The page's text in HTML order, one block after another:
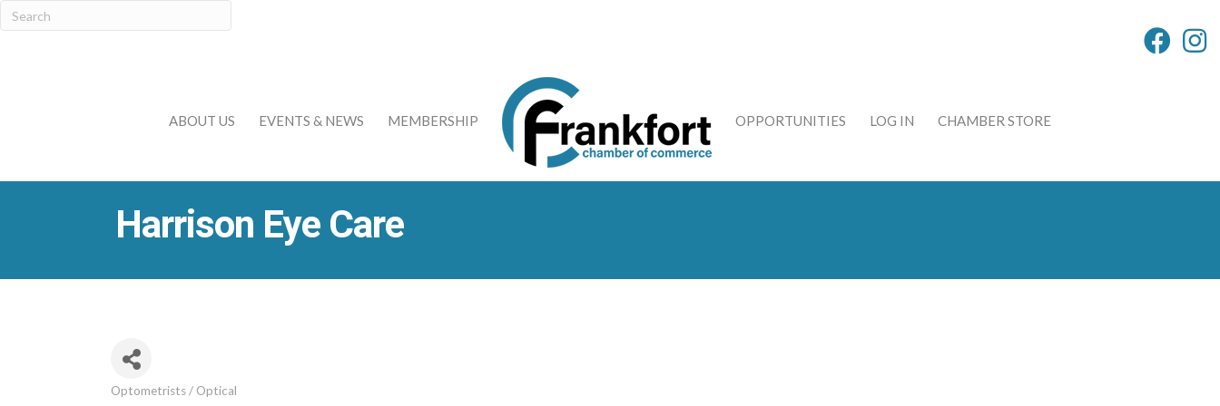
ABOUT US EVENTS & NEWS MEMBERSHIP OPPORTUNITIES LOG IN CHAMBER STORE
Harrison Eye Care
Optometrists / Optical